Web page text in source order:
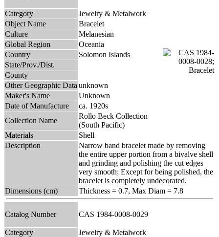
Category
Jewelry & Metalwork
Object Name
Bracelet
Culture
Melanesian
Global Region
Oceania
Country
Solomon Islands
State/Prov./Dist.
County
Other Geographic Data unknown
Maker's Name
Unknown
Date of Manufacture
ca. 1920s
Collection Name
Rollo Beck Collection
(South Pacific)
Materials
Shell
Description
Narrow band bracelet made by removing
the entire upper portion from a bivalve shell
and grinding and polishing the cut edges
very smooth; Except for being polished, the
bracelet is completely undecorated.
Dimensions (cm)
Thickness = 0.7, Max Diam = 7.8
Catalog Number CAS 1984-0008-0029
Category
Jewelry & Metalwork